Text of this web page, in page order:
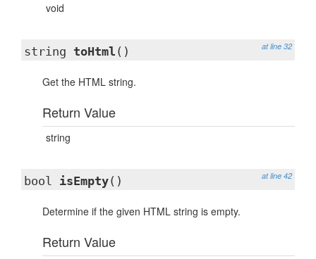
void
at line 32
string toHtml ()
Get the HTML string.
Return Value
string
at line 42
bool isEmpty()
Determine if the given HTML string is empty.
Return Value